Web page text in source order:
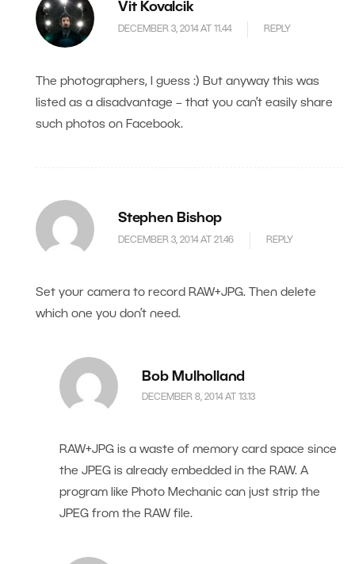
Vit Kovalcik
DECEMBER 3, 2014 AT 11.44 REPLY
The photographers, I guess :) But anyway this was
listed as a disadvantage – that you can’t easily share
such photos on Facebook.
Stephen Bishop
DECEMBER 3, 2014 AT 21.46 REPLY
Set your camera to record RAW+JPG. Then delete
which one you don’t need.
Bob Mulholland
DECEMBER 8, 2014 AT 13.13
RAW+JPG is a waste of memory card space since
the JPEG is already embedded in the RAW. A
program like Photo Mechanic can just strip the
JPEG from the RAW file.